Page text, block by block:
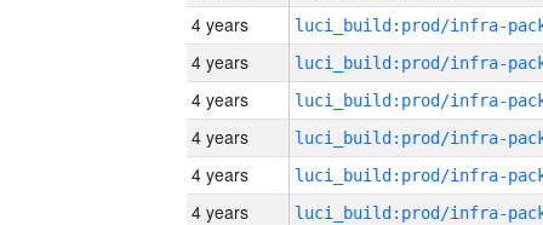
4 years
4 years
4 years
4 years
4 years
4 years